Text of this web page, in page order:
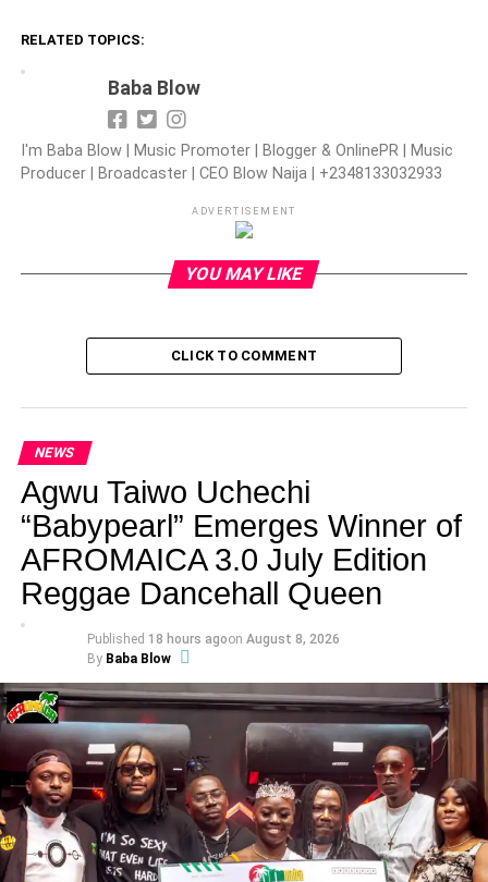
RELATED TOPICS:
Baba Blow
I'm Baba Blow | Music Promoter | Blogger & OnlinePR | Music
Producer | Broadcaster | CEO Blow Naija | +2348133032933
ADVERTISEMENT
YOU MAY LIKE
CLICK TO COMMENT
NEWS
Agwu Taiwo Uchechi
“Babypearl” Emerges Winner of
AFROMAICA 3.0 July Edition
Reggae Dancehall Queen
Published 18 hours agoon August 8, 2026
By Baba Blow